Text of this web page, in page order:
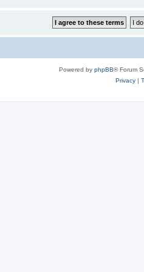
Powered by phpBB® Forum
Privacy|